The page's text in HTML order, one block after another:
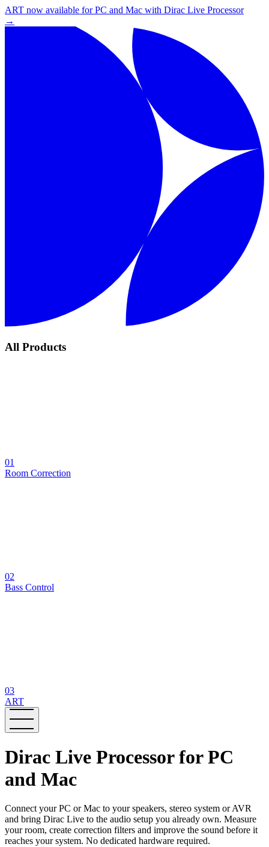
ART now available for PC and Mac with Dirac Live Processor
→
All Products
01
Room Correction
02
Bass Control
03
ART
Dirac Live Processor for PC
and Mac
Connect your PC or Mac to your speakers, stereo system or AVR
and bring Dirac Live to the audio setup you already own. Measure
your room, create correction filters and improve the sound before it
reaches your system. No dedicated hardware required.